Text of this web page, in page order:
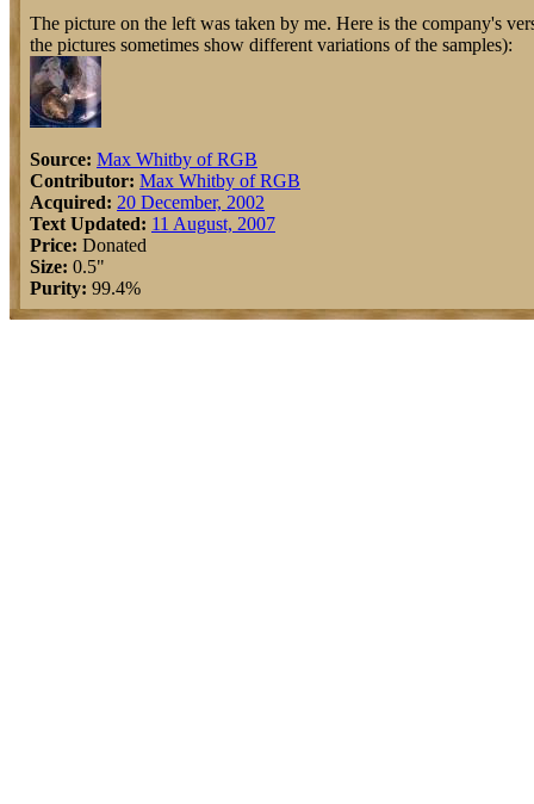
The picture on the left was taken by me. Here is the company's
the pictures sometimes show different variations of the samples):
Source: Max Whitby of RGB
Contributor: Max Whitby of RGB
Acquired: 20 December, 2002
Text Updated: 11 August, 2007
Price: Donated
Size: 0.5"
Purity: 99.4%